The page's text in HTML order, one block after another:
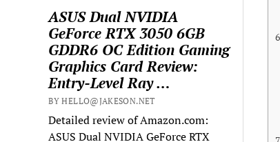
ASUS Dual NVIDIA
GeForce RTX 3050 6GB
GDDR6 OC Edition Gaming
Graphics Card Review:
Entry-Level Ray …
BY HELLO@JAKESON.NET
Detailed review of Amazon.com:
ASUS Dual NVIDIA GeForce RTX